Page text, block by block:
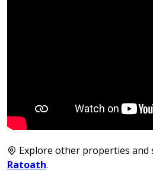
Explore other properties and
Ratoath.